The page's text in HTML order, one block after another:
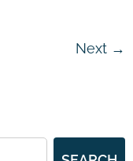
Next →